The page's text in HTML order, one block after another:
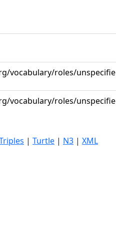
vocabulary/roles/
vocabulary/roles/
| Turtle | N3 | XML